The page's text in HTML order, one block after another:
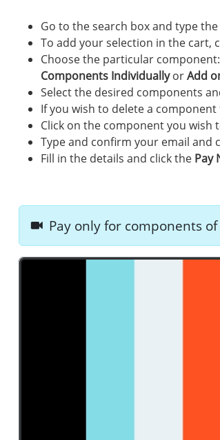
Go to the search box and type
To add your selection in the cart,
Choose the particular
Components IndividuallyorAdd
Select the desired components
If you wish to delete a
Click on the component you wish
Type and confirm your email and
Fill in the details and click the Pay
Pay only for components